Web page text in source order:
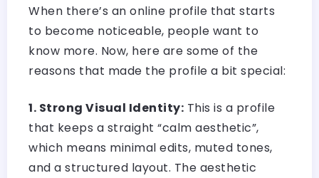
When there’s an online profile that starts
to become noticeable, people want to
know more. Now, here are some of the
reasons that made the profile a bit special:
1. Strong Visual Identity: This is a profile
that keeps a straight “calm aesthetic”,
which means minimal edits, muted tones,
and a structured layout. The aesthetic